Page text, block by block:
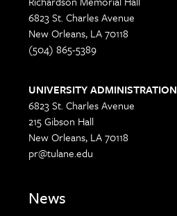
6823 St. Charles Avenue
New Orleans, LA 70118
(504) 865-5389
UNIVERSITY ADMINISTRATION
6823 St. Charles Avenue
215 Gibson Hall
New Orleans, LA 70118
pr@tulane.edu
News